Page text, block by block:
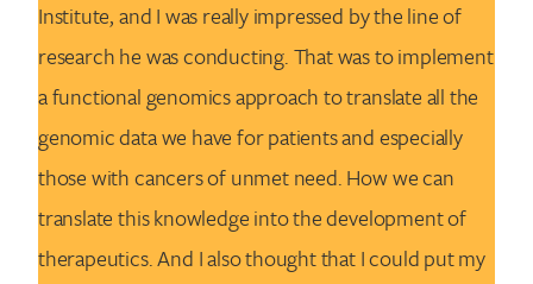
Institute, and I was really impressed by the line of
research he was conducting. That was to implement
a functional genomics approach to translate all the
genomic data we have for patients and especially
those with cancers of unmet need. How we can
translate this knowledge into the development of
therapeutics. And I also thought that I could put my